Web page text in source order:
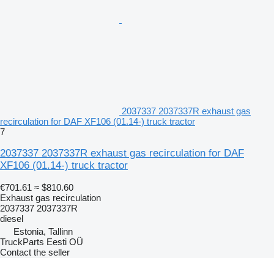
2037337 2037337R exhaust gas
recirculation for DAF XF106 (01.14-) truck tractor
7
2037337 2037337R exhaust gas recirculation for DAF
XF106 (01.14-) truck tractor
€701.61 ≈ $810.60
Exhaust gas recirculation
2037337 2037337R
diesel
Estonia, Tallinn
TruckParts Eesti OÜ
Contact the seller